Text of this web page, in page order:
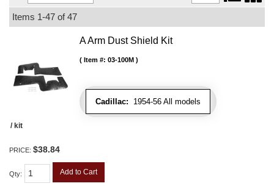
Items 1-47 of47
A Arm Dust Shield Kit
Cadillac: 1954-56 All models
Item #: 03-100M
/ kit
PRICE: $38.84
Qty: Add to Cart